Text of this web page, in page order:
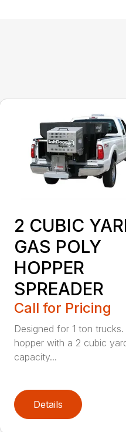
2 CUBIC
GAS POLY
HOPPER
SPREADER
Call for Pricing
Designed for 1 ton
hopper with a 2 cubic
capacity...
Details